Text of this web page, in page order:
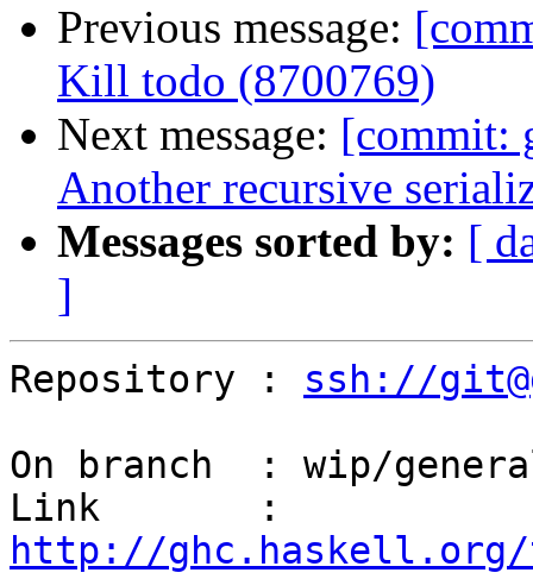
Previous message:
Kill todo (8700769)
Next message: [commit:
Another recursive
Messages sorted by: [
]
Repository : ssh://
On branch  : wip/
http://ghc.haskell.org/